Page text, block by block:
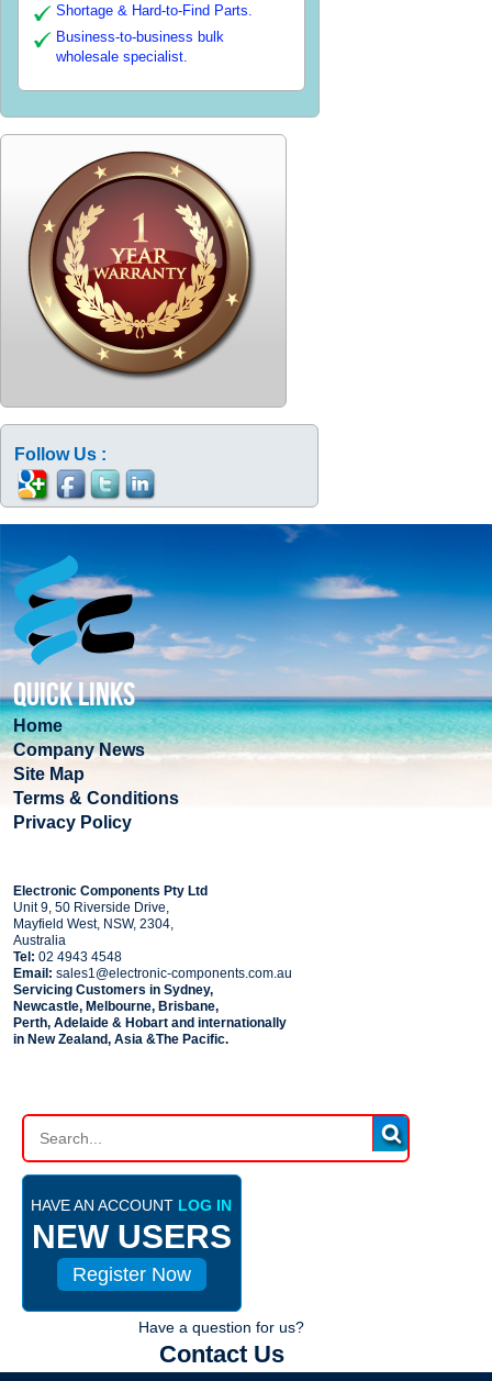
Shortage & Hard-to-Find Parts.
Business-to-business bulk
wholesale specialist.
Follow Us :
QUICK LINKS
Home
Company News
Site Map
Terms & Conditions
Privacy Policy
Electronic Components Pty Ltd
Unit 9, 50 Riverside Drive,
Mayfield West, NSW, 2304,
Australia
Tel: 02 4943 4548
Email:sales1@electronic-components.com.au
Servicing Customers in Sydney,
Newcastle, Melbourne, Brisbane,
Perth, Adelaide & Hobart and internationally
in New Zealand, Asia &The Pacific.
HAVE AN ACCOUNT LOG IN
NEW USERS
Register Now
Have a question for us?
Contact Us